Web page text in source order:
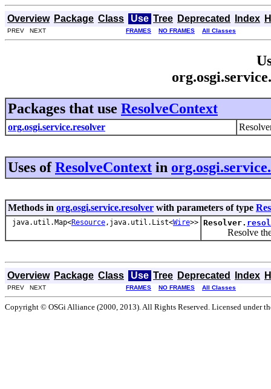
Overview Package Class Use Tree Deprecated Index
PREV NEXT FRAMES NO FRAMES All Classes
Packages that use ResolveContext
org.osgi.service.resolver
Uses ofResolveContext in
Methods in org.osgi.service.resolver with parameters of type
java.util.Map<Resource,java.util.List<Wire>> Resolver.
Resolve the
Overview Package Class Use Tree Deprecated Index
PREV NEXT FRAMES NO FRAMES All Classes
Copyright © OSGi Alliance (2000, 2013). All Rights Reserved. Licensed under